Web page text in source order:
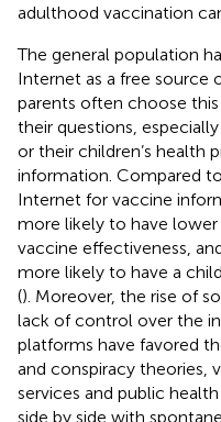
adulthood vaccination
The general population
Internet as a free source
parents often choose
their questions,
or their children’s health
information. Compared
Internet for vaccine
more likely to have
vaccine effectiveness,
more likely to have a
(). Moreover, the rise of
lack of control over the
platforms have favored
and conspiracy theories,
services and public health
side by side with